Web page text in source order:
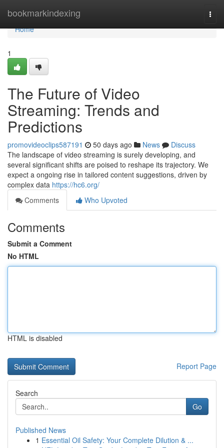
bookmarkindexing
Home
Home
1
The Future of Video
Streaming: Trends and
Predictions
promovideoclips587191 50 days ago News
Discuss
The landscape of video streaming is surely developing, and
several significant shifts are poised to reshape its trajectory. We
expect a ongoing rise in tailored content suggestions, driven by
complex data https://hc6.org/
Comments
Who Upvoted
Comments
Submit a Comment
No HTML
HTML is disabled
Report Page
Search
Go
Published News
1 Essential Oil Safety: Your Complete Dilution & ...